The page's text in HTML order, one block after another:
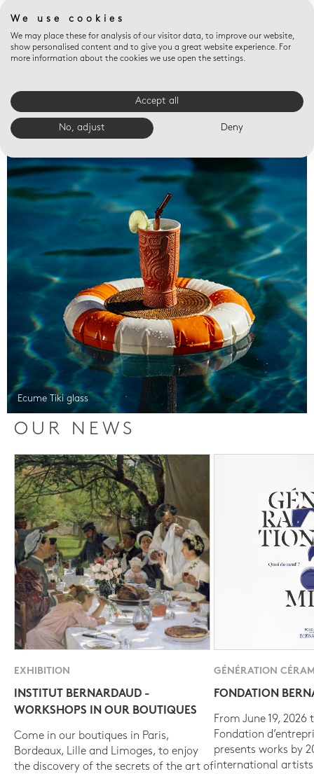
Valet trays
Ecume Tiki glass
OUR NEWS
EXHIBITION
INSTITUT BERNARDAUD -
WORKSHOPS IN OUR BOUTIQUES
Come in our boutiques in Paris,
Bordeaux, Lille and Limoges, to enjoy
the discovery of the secrets of the art of
GÉNÉRATION
FONDATION
From June 19, 2026
Fondation
presents works by
international
We use cookies
We may place these for analysis of our visitor data, to improve our website,
show personalised content and to give you a great website experience. For
more information about the cookies we use open the settings.
Accept all
No, adjust Deny